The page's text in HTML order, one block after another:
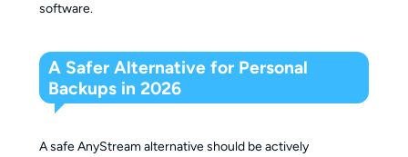
software.
A Safer Alternative for Personal
Backups in 2026
A safe AnyStream alternative should be actively